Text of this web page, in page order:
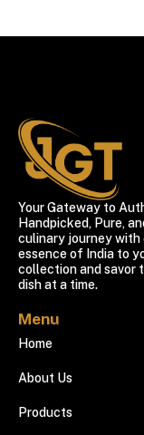
Your Gateway to
Handpicked, Pure,
culinary journey with
essence of India to
collection and savor
dish at a time.
Menu
Home
About Us
Products